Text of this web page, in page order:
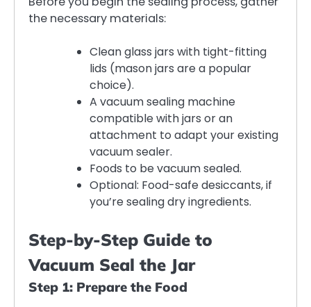
the necessary materials:
Clean glass jars with tight-fitting
lids (mason jars are a popular
choice).
A vacuum sealing machine
compatible with jars or an
attachment to adapt your existing
vacuum sealer.
Foods to be vacuum sealed.
Optional: Food-safe desiccants, if
you’re sealing dry ingredients.
Step-by-Step Guide to
Vacuum Seal the Jar
Step 1: Prepare the Food